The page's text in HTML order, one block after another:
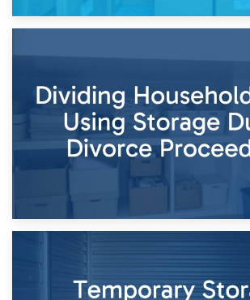
Times of Change
26th April 2026
Dividing Household Items: Using Storage
Proceedings